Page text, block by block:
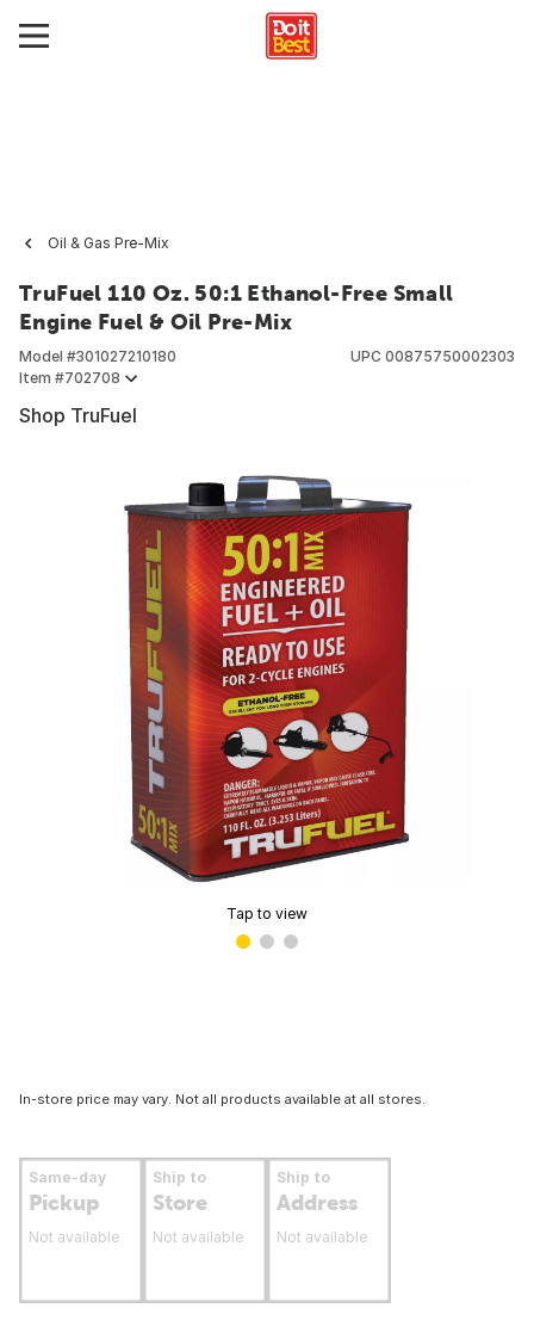
Oil & Gas Pre-Mix
TruFuel 110 Oz. 50:1 Ethanol-Free Small
Engine Fuel & Oil Pre-Mix
Model #301027210180
Item #702708
UPC 00875750002303
Shop TruFuel
Tap to view
In-store price may vary. Not all products available at all stores.
Same-day
Pickup
Not available
Ship to
Store
Not available
Ship to
Address
Not available